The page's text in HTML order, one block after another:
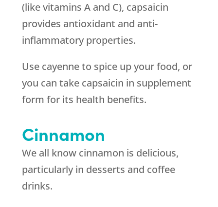
(like vitamins A and C), capsaicin
provides antioxidant and anti-
inflammatory properties.
Use cayenne to spice up your food, or
you can take capsaicin in supplement
form for its health benefits.
Cinnamon
We all know cinnamon is delicious,
particularly in desserts and coffee
drinks.